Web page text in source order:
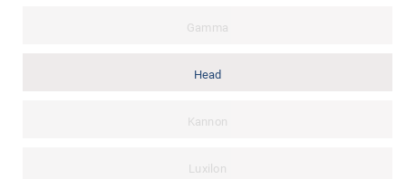
Gamma
Head
Kannon
Luxilon